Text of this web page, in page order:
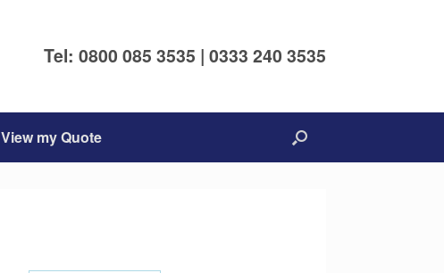
Tel: 0800 085 3535 | 0333 240 3535
View my Quote